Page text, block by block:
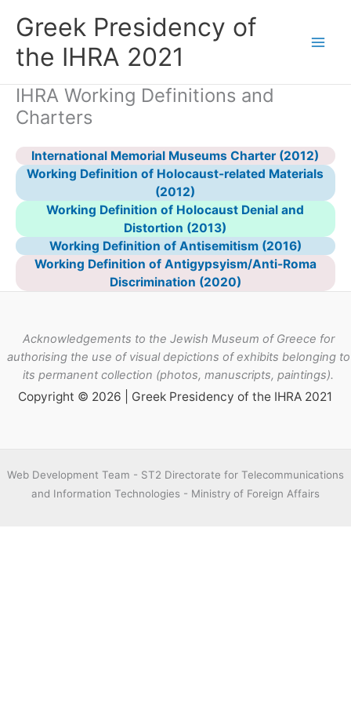
content
Greek Presidency of
the IHRA 2021
IHRA Working Definitions and
Charters
International Memorial Museums Charter (2012)
Working Definition of Holocaust-related Materials
(2012)
Working Definition of Holocaust Denial and
Distortion (2013)
Working Definition of Antisemitism (2016)
Working Definition of Antigypsyism/Anti-Roma
Discrimination (2020)
Acknowledgements to the Jewish Museum of Greece for
authorising the use of visual depictions of exhibits belonging to
its permanent collection (photos, manuscripts, paintings).
Copyright © 2026 | Greek Presidency of the IHRA 2021
Web Development Team - ST2 Directorate for Telecommunications
and Information Technologies - Ministry of Foreign Affairs